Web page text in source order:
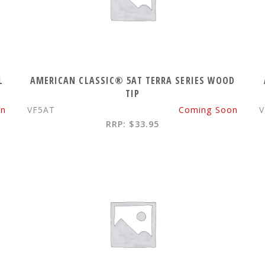
AMERICAN CLASSIC® 5AT TERRA SERIES WOOD
TIP
VF5AT
Coming Soon
RRP: $33.95